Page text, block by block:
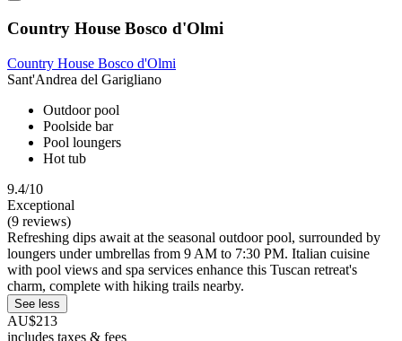
Country House Bosco d'Olmi
Country House Bosco d'Olmi
Sant'Andrea del Garigliano
Outdoor pool
Poolside bar
Pool loungers
Hot tub
9.4/10
Exceptional
(9 reviews)
Refreshing dips await at the seasonal outdoor pool, surrounded by
loungers under umbrellas from 9 AM to 7:30 PM. Italian cuisine
with pool views and spa services enhance this Tuscan retreat's
charm, complete with hiking trails nearby.
See less
AU$213
includes taxes & fees